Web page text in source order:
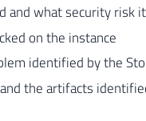
what security risk
on the instance
identified by the
the artifacts